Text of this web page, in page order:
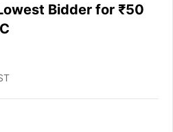
Bidder for ₹50